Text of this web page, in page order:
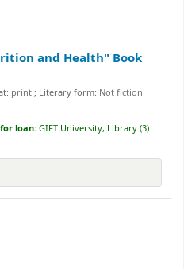
and Health" Book
print ; Literary form: Not fiction
loan:GIFT University, Library (3)